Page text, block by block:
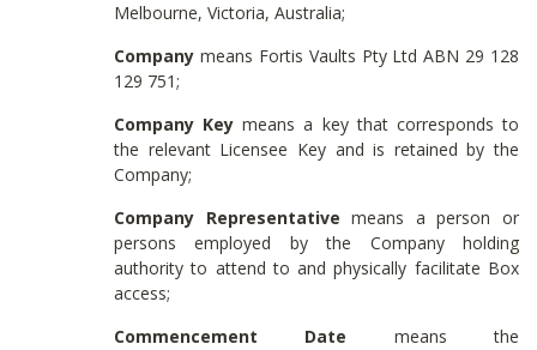
Melbourne, Victoria, Australia;
Company means Fortis Vaults Pty Ltd ABN 29 128
129 751;
Company Key means a key that corresponds to
the relevant Licensee Key and is retained by the
Company;
Company Representative means a person or
persons employed by the Company holding
authority to attend to and physically facilitate Box
access;
Commencement Date means the